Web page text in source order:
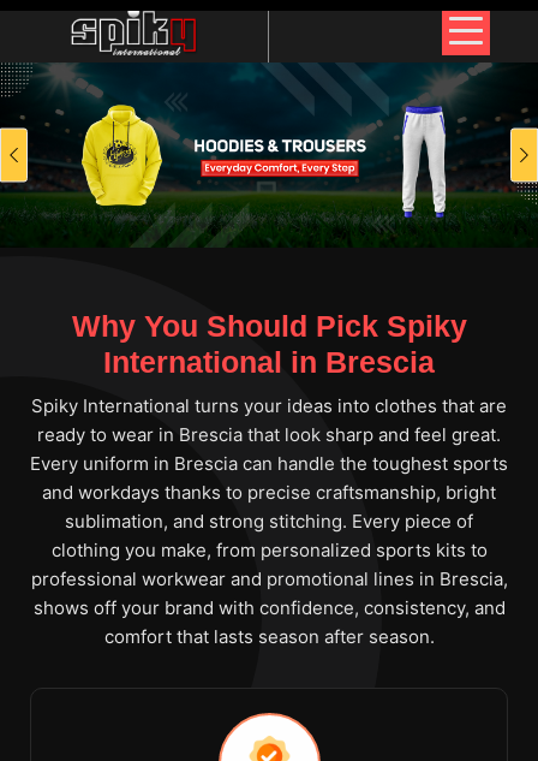
Previous
Why You Should Pick Spiky
International in Brescia
Spiky International turns your ideas into clothes that are
ready to wear in Brescia that look sharp and feel great.
Every uniform in Brescia can handle the toughest sports
and workdays thanks to precise craftsmanship, bright
sublimation, and strong stitching. Every piece of
clothing you make, from personalized sports kits to
professional workwear and promotional lines in Brescia,
shows off your brand with confidence, consistency, and
comfort that lasts season after season.